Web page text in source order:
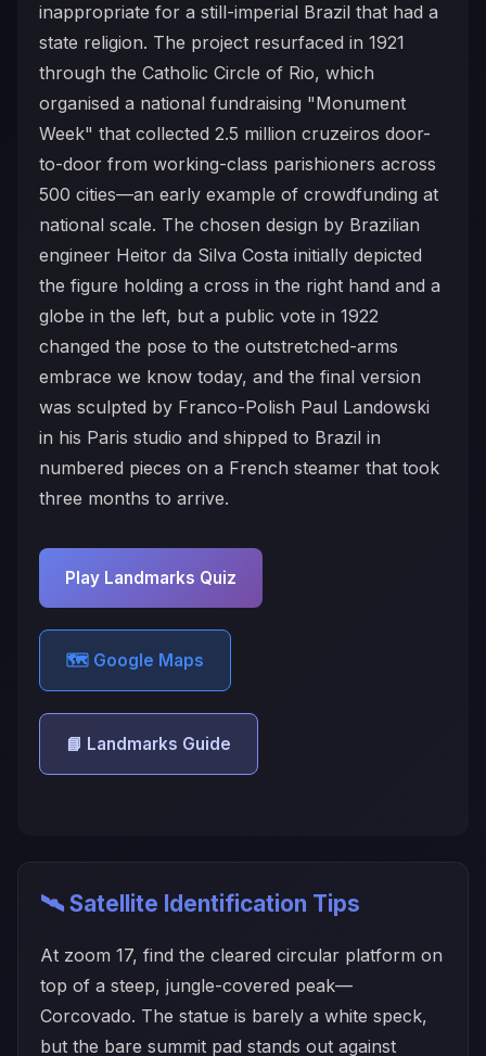
inappropriate for a still-imperial Brazil that had a
state religion. The project resurfaced in 1921
through the Catholic Circle of Rio, which
organised a national fundraising "Monument
Week" that collected 2.5 million cruzeiros door-
to-door from working-class parishioners across
500 cities—an early example of crowdfunding at
national scale. The chosen design by Brazilian
engineer Heitor da Silva Costa initially depicted
the figure holding a cross in the right hand and a
globe in the left, but a public vote in 1922
changed the pose to the outstretched-arms
embrace we know today, and the final version
was sculpted by Franco-Polish Paul Landowski
in his Paris studio and shipped to Brazil in
numbered pieces on a French steamer that took
three months to arrive.
Play Landmarks Quiz
🗺️ Google Maps
📘 Landmarks Guide
🛰️ Satellite Identification Tips
At zoom 17, find the cleared circular platform on
top of a steep, jungle-covered peak—
Corcovado. The statue is barely a white speck,
but the bare summit pad stands out against